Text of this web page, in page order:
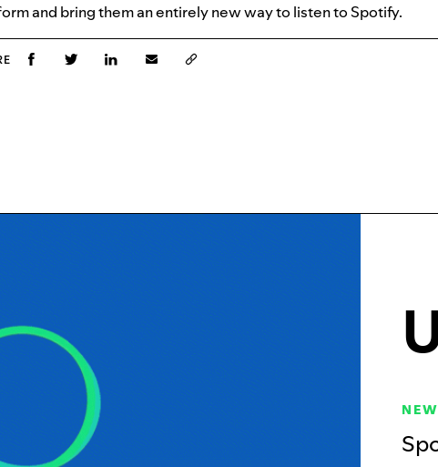
and bring them an entirely new way to listen to Spotify.